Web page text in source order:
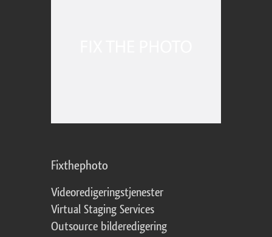
Fixthephoto
Videoredigeringstjenester
Virtual Staging Services
Outsource bilderedigering